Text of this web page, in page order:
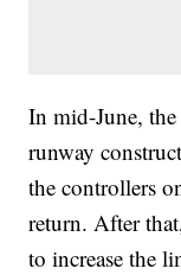
In mid-June,
runway
the controllers
return. After
to increase the